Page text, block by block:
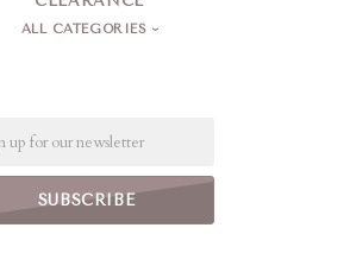
ALL CATEGORIES